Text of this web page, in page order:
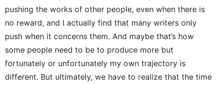
pushing the works of other people, even when there is
no reward, and I actually find that many writers only
push when it concerns them. And maybe that’s how
some people need to be to produce more but
fortunately or unfortunately my own trajectory is
different. But ultimately, we have to realize that the time